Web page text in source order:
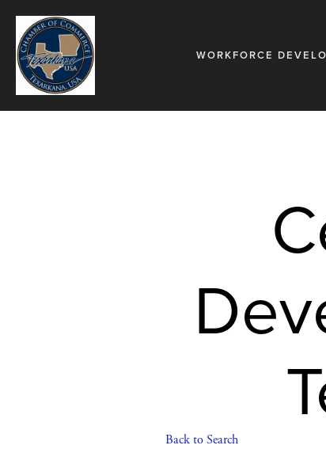
WORKFORCE
Back to Search